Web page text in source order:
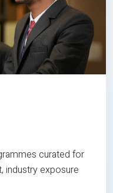
curated for
industry exposure